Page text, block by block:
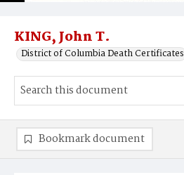
KING, John T.
District of Columbia Death Certificates
Bookmark document